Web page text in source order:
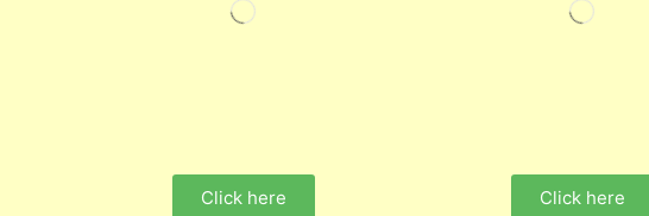
Click here Click here